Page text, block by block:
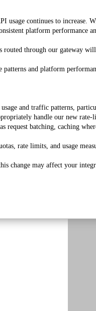
usage continues to
platform performance
routed through our gateway
and platform
and traffic patterns,
handle our new rate-
request batching, caching
rate limits, and usage
change may affect your